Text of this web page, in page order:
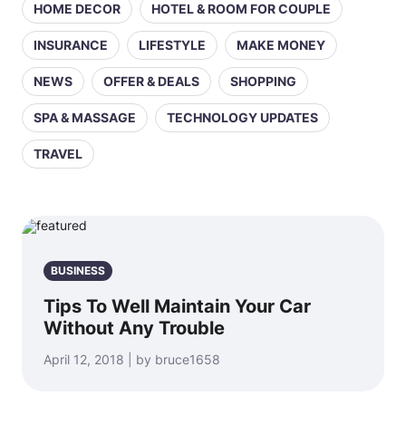
HOME DECOR HOTEL & ROOM FOR COUPLE
INSURANCE LIFESTYLE MAKE MONEY
NEWS OFFER & DEALS SHOPPING
SPA & MASSAGE TECHNOLOGY UPDATES
TRAVEL
BUSINESS
Tips To Well Maintain Your Car
Without Any Trouble
April 12, 2018 | by bruce1658